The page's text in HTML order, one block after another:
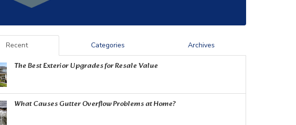
Recent Categories Archives
The Best Exterior Upgrades for Resale Value
What Causes Gutter Overflow Problems at Home?